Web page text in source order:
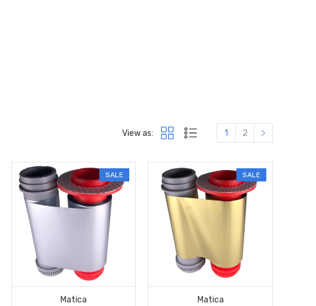
View as: 1 2
SALE
Matica
SALE
Matica